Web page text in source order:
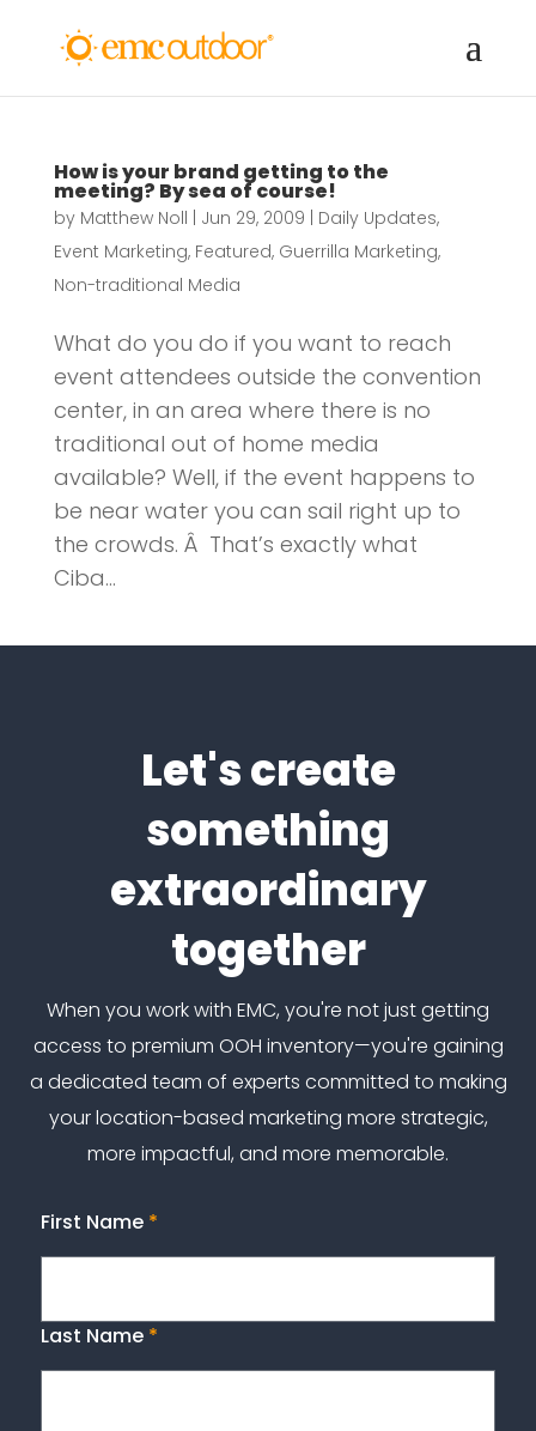
How is your brand getting to the
meeting? By sea of course!
by Matthew Noll Jun 29, 2009 Daily Updates,
Event Marketing, Featured, Guerrilla Marketing,
Non-traditional Media
What do you do if you want to reach
event attendees outside the convention
center, in an area where there is no
traditional out of home media
available? Well, if the event happens to
be near water you can sail right up to
the crowds. Â That’s exactly what
Ciba...
Let's create
something
extraordinary
together
When you work with EMC, you're not just getting
access to premium OOH inventory—you're gaining
a dedicated team of experts committed to making
your location-based marketing more strategic,
more impactful, and more memorable.
First Name *
Last Name *